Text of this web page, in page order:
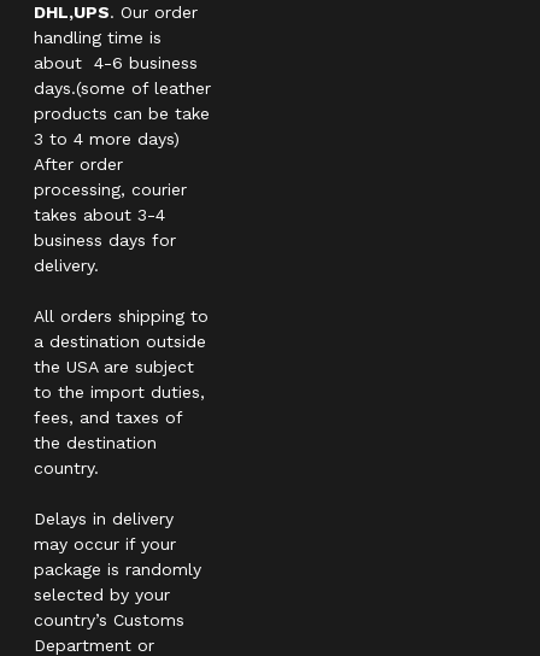
DHL,UPS. Our order
handling time is
about 4-6 business
days.(some of leather
products can be take
3 to 4 more days)
After order
processing, courier
takes about 3-4
business days for
delivery.
All orders shipping to
a destination outside
the USA are subject
to the import duties,
fees, and taxes of
the destination
country.
Delays in delivery
may occur if your
package is randomly
selected by your
country’s Customs
Department or